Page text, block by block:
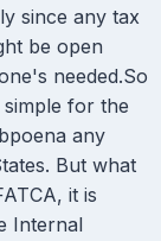
since any tax
be open
needed.So
for the
any
But what
it is
Internal